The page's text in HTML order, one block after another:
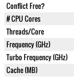
Conflict Free?
# CPU Cores
Threads/Core
Frequency (GHz)
Turbo Frequency (GHz)
Cache (MB)